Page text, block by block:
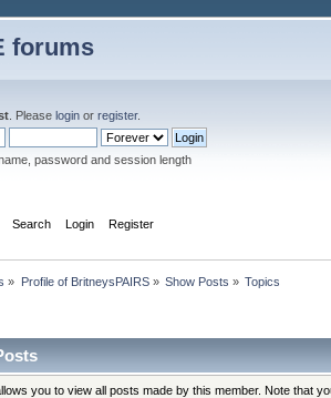
forums
. Please login or register.
password and session length
Search Login Register
» Profile of BritneysPAIRS» Show Posts » Topics
you to view all posts made by this member. Note that